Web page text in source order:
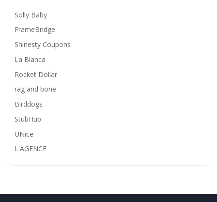
Solly Baby
FrameBridge
Shinesty Coupons
La Blanca
Rocket Dollar
rag and bone
Birddogs
StubHub
UNice
L'AGENCE